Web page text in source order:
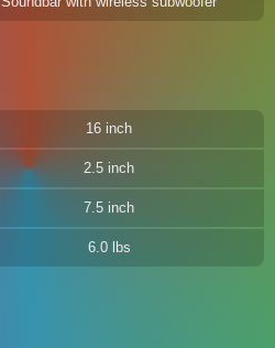
16 inch
2.5 inch
7.5 inch
6.0 lbs